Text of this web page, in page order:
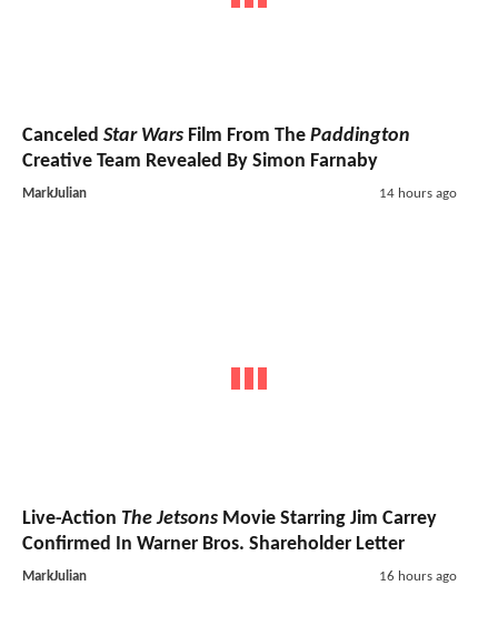
Canceled Star Wars Film From The Paddington
Creative Team Revealed By Simon Farnaby
MarkJulian 14 hours ago
Live-Action The Jetsons Movie Starring Jim Carrey
Confirmed In Warner Bros. Shareholder Letter
MarkJulian 16 hours ago